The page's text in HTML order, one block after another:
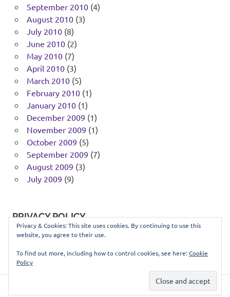
September 2010(4)
August 2010(3)
July 2010(8)
June 2010(2)
May 2010(7)
April 2010(3)
March 2010(5)
February 2010(1)
January 2010(1)
December 2009 (1)
November 2009 (1)
October 2009 (5)
September 2009 (7)
August 2009 (3)
July 2009 (9)
PRIVACY POLICY
Privacy & Cookies: This site uses cookies. By continuing to use this
website, you agree to their use.
To find out more, including how to control cookies, see here:Cookie
Policy